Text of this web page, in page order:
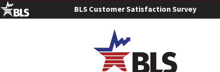
BLS Customer Satisfaction Survey